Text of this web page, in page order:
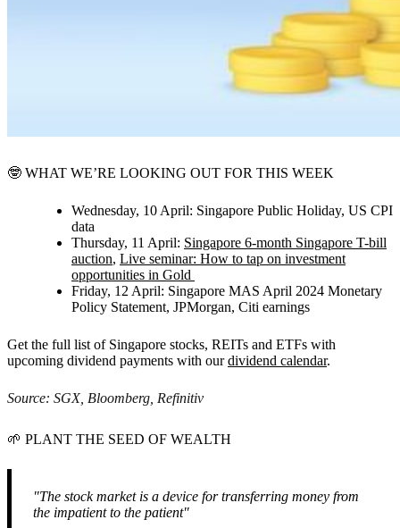
🤓 WHAT WE’RE LOOKING OUT FOR THIS WEEK
Wednesday, 10 April: Singapore Public Holiday, US CPI
data
Thursday, 11 April: Singapore 6-month Singapore T-bill
auction, Live seminar: How to tap on investment
opportunities in Gold
Friday, 12 April: Singapore MAS April 2024 Monetary
Policy Statement, JPMorgan, Citi earnings
Get the full list of Singapore stocks, REITs and ETFs with
upcoming dividend payments with ourdividend calendar.
Source: SGX, Bloomberg, Refinitiv
🌱 PLANT THE SEED OF WEALTH
"The stock market is a device for transferring money from
the impatient to the patient"